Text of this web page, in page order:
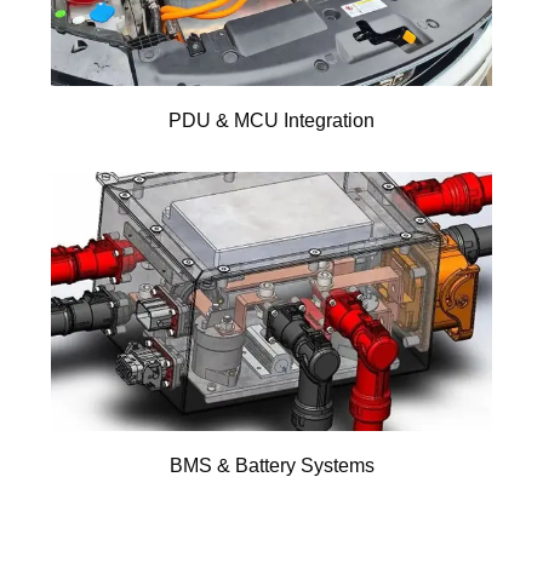
PDU & MCU Integration
BMS & Battery Systems